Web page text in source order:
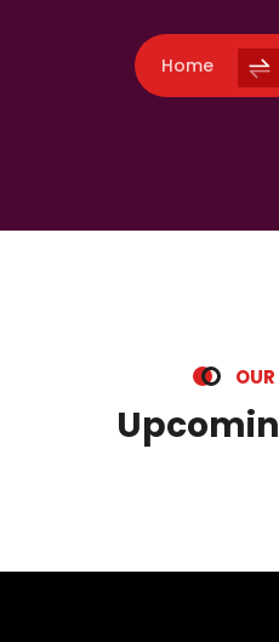
Home
OUR
Upcomin